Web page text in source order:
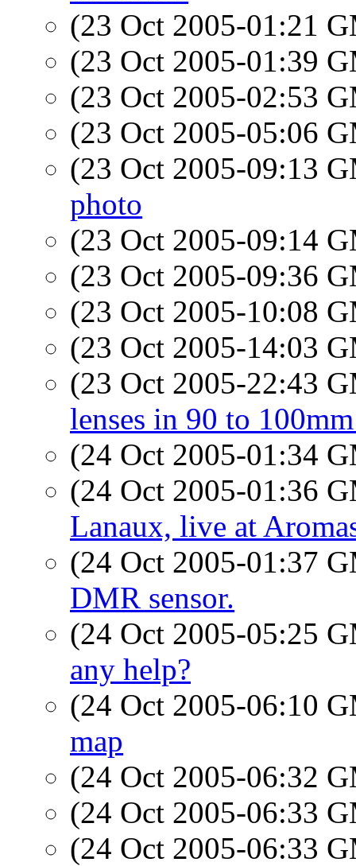
(23 Oct 2005-01:21
(23 Oct 2005-01:39
(23 Oct 2005-02:53
(23 Oct 2005-05:06
(23 Oct 2005-09:13
photo
(23 Oct 2005-09:14
(23 Oct 2005-09:36
(23 Oct 2005-10:08
(23 Oct 2005-14:03
(23 Oct 2005-22:43
lenses in 90 to
(24 Oct 2005-01:34
(24 Oct 2005-01:36
Lanaux, live at
(24 Oct 2005-01:37
DMR sensor.
(24 Oct 2005-05:25
any help?
(24 Oct 2005-06:10
map
(24 Oct 2005-06:32
(24 Oct 2005-06:33
(24 Oct 2005-06:33